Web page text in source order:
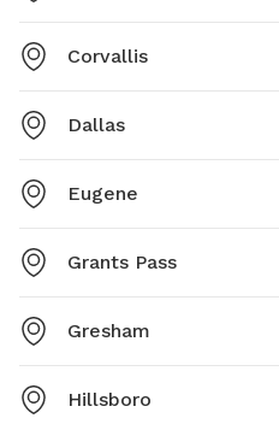
Corvallis
Dallas
Eugene
Grants Pass
Gresham
Hillsboro